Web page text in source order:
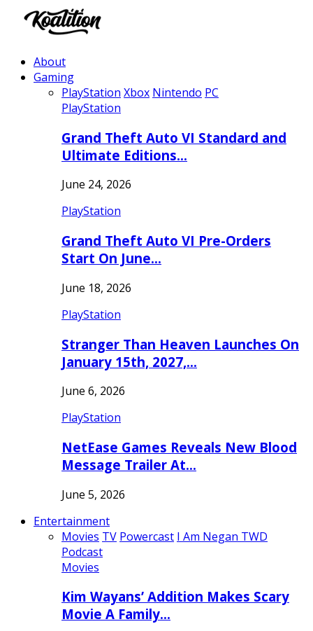
About
Gaming
PlayStation Xbox Nintendo PC
PlayStation
Grand Theft Auto VI Standard and
Ultimate Editions…
June 24, 2026
PlayStation
Grand Theft Auto VI Pre-Orders
Start On June…
June 18, 2026
PlayStation
Stranger Than Heaven Launches On
January 15th, 2027,…
June 6, 2026
PlayStation
NetEase Games Reveals New Blood
Message Trailer At…
June 5, 2026
Entertainment
Movies TV Powercast I Am Negan TWD
Podcast
Movies
Kim Wayans’ Addition Makes Scary
Movie A Family…